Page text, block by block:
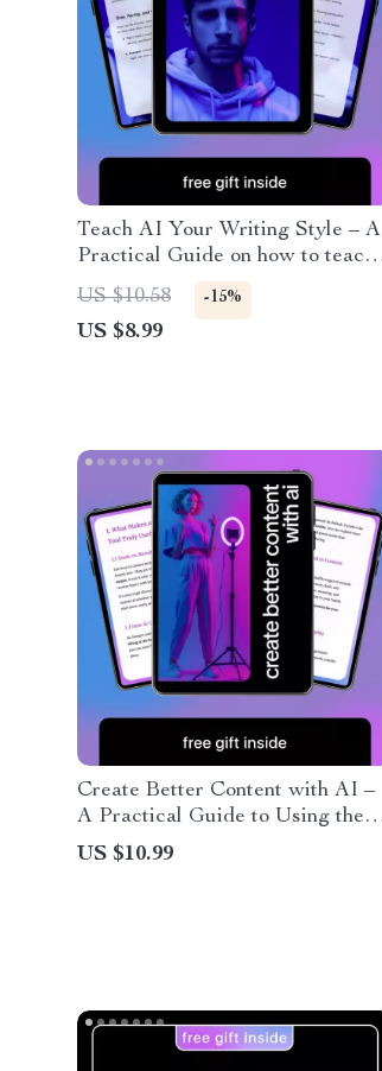
Teach AI Your Writing Style – A
Practical Guide on how to teach
ai your writing style, Train
ChatGPT to Sound Like You,
Build a Consistent Brand Voice,
US $10.58 -15%
US $8.99
Create Better Content with AI –
A Practical Guide to Using the
best ai content tools for Writing,
Research & Smarter Content
US $10.99